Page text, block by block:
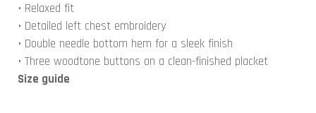
• Relaxed fit
• Detailed left chest embroidery
• Double needle bottom hem for a sleek finish
• Three woodtone buttons on a clean-finished placket
Size guide